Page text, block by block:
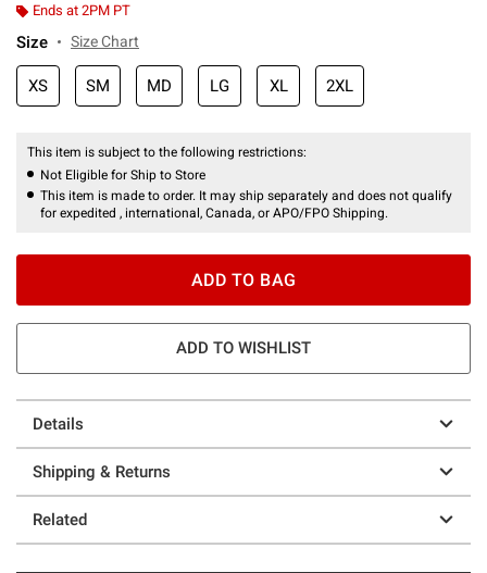
Ends at 2PM PT
Size Size Chart
XS SM MD LG XL 2XL
This item is subject to the following restrictions:
Not Eligible for Ship to Store
This item is made to order. It may ship separately and does not qualify
for expedited , international, Canada, or APO/FPO Shipping.
ADD TO BAG
ADD TO WISHLIST
Details
Shipping & Returns
Related